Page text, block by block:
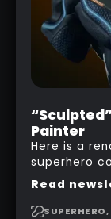
Painter
Here is a
superhero
details,
Substance
more
Read